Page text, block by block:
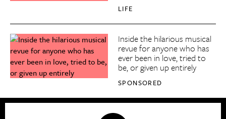
LIFE
Inside the hilarious musical
revue for anyone who has
ever been in love, tried to
be, or given up entirely
SPONSORED